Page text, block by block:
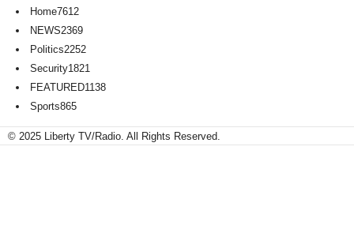
Home7612
NEWS2369
Politics2252
Security1821
FEATURED1138
Sports865
© 2025 Liberty TV/Radio. All Rights Reserved.